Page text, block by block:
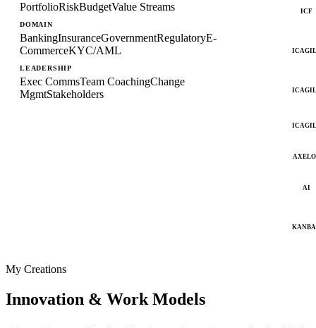
PortfolioRiskBudgetValue Streams
DOMAIN
BankingInsuranceGovernmentRegulatoryE-
CommerceKYC/AML
LEADERSHIP
Exec CommsTeam CoachingChange
MgmtStakeholders
ICF
AI
My Creations
Innovation & Work Models